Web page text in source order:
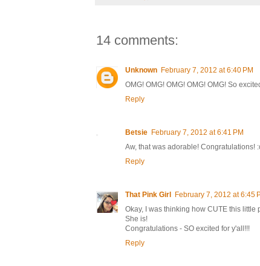
14 comments:
Unknown February 7, 2012 at 6:40 PM
OMG! OMG! OMG! OMG! OMG! So
Reply
Betsie February 7, 2012 at 6:41 PM
Aw, that was adorable! Congratulations!
Reply
That Pink Girl
February 7, 2012 at 6:45
Okay, I was thinking how CUTE this
She is!
Congratulations - SO excited for y'all!!!
Reply